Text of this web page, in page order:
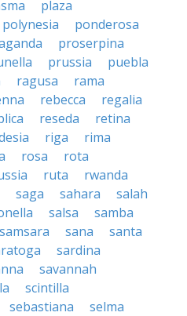
plaza
polynesia
ponderosa
proserpina
prussia
puebla
ragusa
rama
rebecca
regalia
reseda
retina
riga
rima
rosa
rota
ruta
rwanda
saga sahara
salah
salsa
samba
samsara sana
santa
sardina
savannah
scintilla
sebastiana
selma